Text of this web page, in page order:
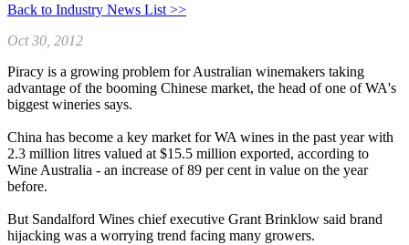
Back to Industry News List >>
Oct 30, 2012
Piracy is a growing problem for Australian winemakers taking
advantage of the booming Chinese market, the head of one of WA's
biggest wineries says.
China has become a key market for WA wines in the past year with
2.3 million litres valued at $15.5 million exported, according to
Wine Australia - an increase of 89 per cent in value on the year
before.
But Sandalford Wines chief executive Grant Brinklow said brand
hijacking was a worrying trend facing many growers.